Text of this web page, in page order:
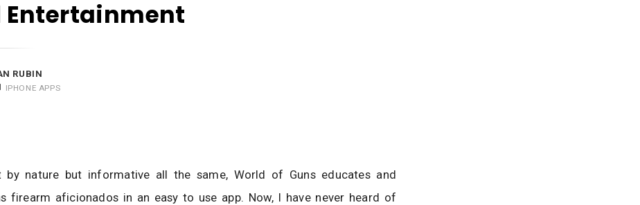
Entertainment
RUBIN
IPHONE APPS
by nature but informative all the same, World of Guns educates and
firearm aficionados in an easy to use app. Now, I have never heard of